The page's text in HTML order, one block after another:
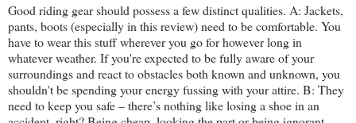
Good riding gear should possess a few distinct qualities. A: Jackets,
pants, boots (especially in this review) need to be comfortable. You
have to wear this stuff wherever you go for however long in
whatever weather. If you're expected to be fully aware of your
surroundings and react to obstacles both known and unknown, you
shouldn't be spending your energy fussing with your attire. B: They
need to keep you safe – there’s nothing like losing a shoe in an